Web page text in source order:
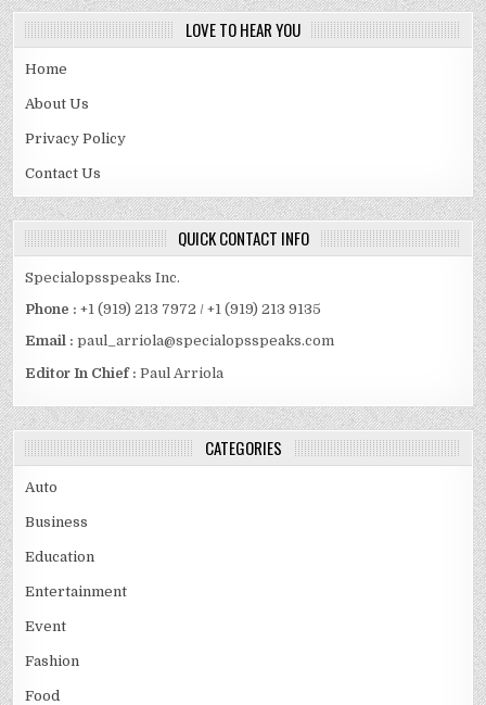
LOVE TO HEAR YOU
Home
About Us
Privacy Policy
Contact Us
QUICK CONTACT INFO
Specialopsspeaks Inc.
Phone : +1 (919) 213 7972 / +1 (919) 213 9135
Email :paul_arriola@specialopsspeaks.com
Editor In Chief : Paul Arriola
CATEGORIES
Auto
Business
Education
Entertainment
Event
Fashion
Food